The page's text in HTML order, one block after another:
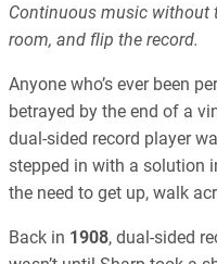
Continuous music without
room, and flip the record.
Anyone who’s ever been
betrayed by the end of a
dual-sided record player
stepped in with a solution
the need to get up, walk
Back in 1908, dual-sided